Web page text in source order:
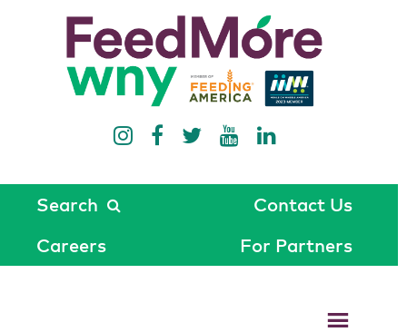
Search
Contact Us
Careers
For Partners